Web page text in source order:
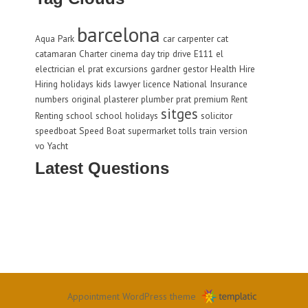
Aqua Park barcelona car carpenter cat
catamaran Charter cinema day trip drive E111 el
electrician el prat excursions gardner gestor Health Hire
Hiring holidays kids lawyer licence National Insurance
numbers original plasterer plumber prat premium Rent
Renting school school holidays sitges solicitor
speedboat Speed Boat supermarket tolls train version
vo Yacht
Latest Questions
Appointment WordPress theme